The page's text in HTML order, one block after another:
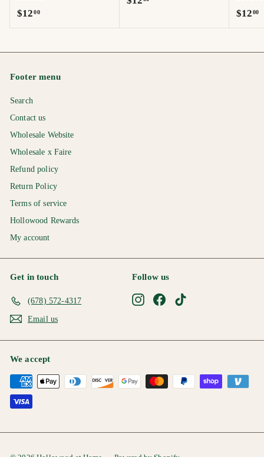
$12 00$
1
2
$1200$
1
Footer menu
Search
Contact us
Wholesale Website
Wholesale x Faire
Refund policy
Return Policy
Terms of service
Hollowood Rewards
My account
Get in touch
(678) 572-4317
Email us
Follow us
InstagramFacebook
We accept